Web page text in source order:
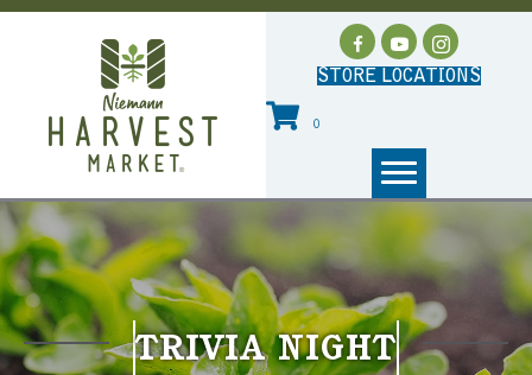
STORE LOCATIONS
0
TRIVIA NIGHT